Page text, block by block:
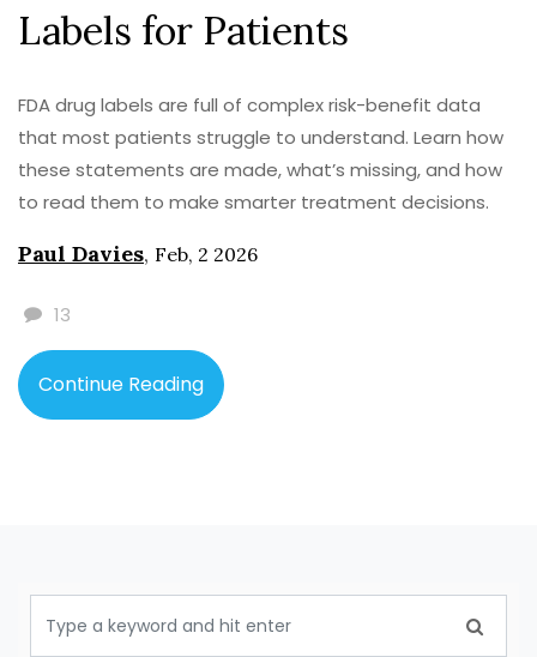
Labels for Patients
FDA drug labels are full of complex risk-benefit data
that most patients struggle to understand. Learn how
these statements are made, what’s missing, and how
to read them to make smarter treatment decisions.
Paul Davies, Feb, 2 2026
13
Continue Reading